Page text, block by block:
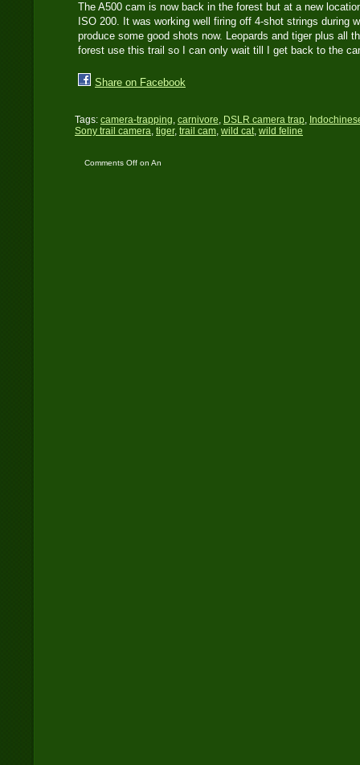
The A500 cam is now back in the forest but at a new
ISO 200. It was working well firing off 4-shot strings during
produce some good shots now. Leopards and tiger plus all
forest use this trail so I can only wait till I get back to the
Share on Facebook
Tags: camera-trapping, carnivore, DSLR camera trap,
Sony trail camera, tiger, trail cam, wild cat, wild feline
Comments Off on An